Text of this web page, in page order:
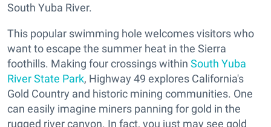
South Yuba River.
This popular swimming hole welcomes visitors who
want to escape the summer heat in the Sierra
foothills. Making four crossings within South Yuba
River State Park, Highway 49 explores California's
Gold Country and historic mining communities. One
can easily imagine miners panning for gold in the
rugged river canyon. In fact, you just may see gold